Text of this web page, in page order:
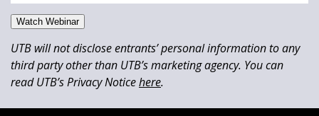
Watch Webinar
UTB will not disclose entrants’ personal information to any
third party other than UTB’s marketing agency. You can
read UTB’s Privacy Noticehere.